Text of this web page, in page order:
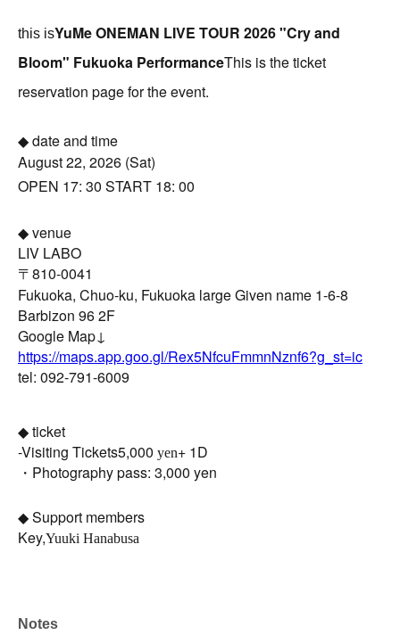
this isYuMe ONEMAN LIVE TOUR 2026 "Cry and
Bloom" Fukuoka PerformanceThis is the ticket
reservation page for the event.
◆ date and time
August 22, 2026 (Sat)
OPEN 17: 30 START 18: 00
◆ venue
LIV LABO
〒810-0041
Fukuoka, Chuo-ku, Fukuoka large Given name 1-6-8
Barbizon 96 2F
Google Map↓
https://maps.app.goo.gl/Rex5NfcuFmmnNznf6?g_st=ic
tel: 092-791-6009
◆ ticket
-Visiting Tickets5,000 yen+ 1D
・Photography pass: 3,000 yen
◆ Support members
Key,Yuuki Hanabusa
Notes